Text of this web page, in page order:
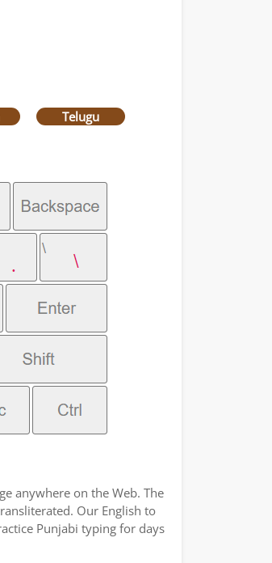
Telugu
anywhere on the Web. The
Our English to
Punjabi typing for days